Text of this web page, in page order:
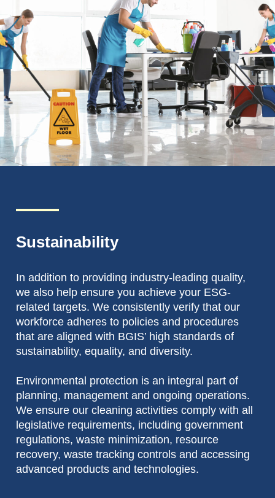
Sustainability
In addition to providing industry-leading quality,
we also help ensure you achieve your ESG-
related targets. We consistently verify that our
workforce adheres to policies and procedures
that are aligned with BGIS’ high standards of
sustainability, equality, and diversity.
Environmental protection is an integral part of
planning, management and ongoing operations.
We ensure our cleaning activities comply with all
legislative requirements, including government
regulations, waste minimization, resource
recovery, waste tracking controls and accessing
advanced products and technologies.